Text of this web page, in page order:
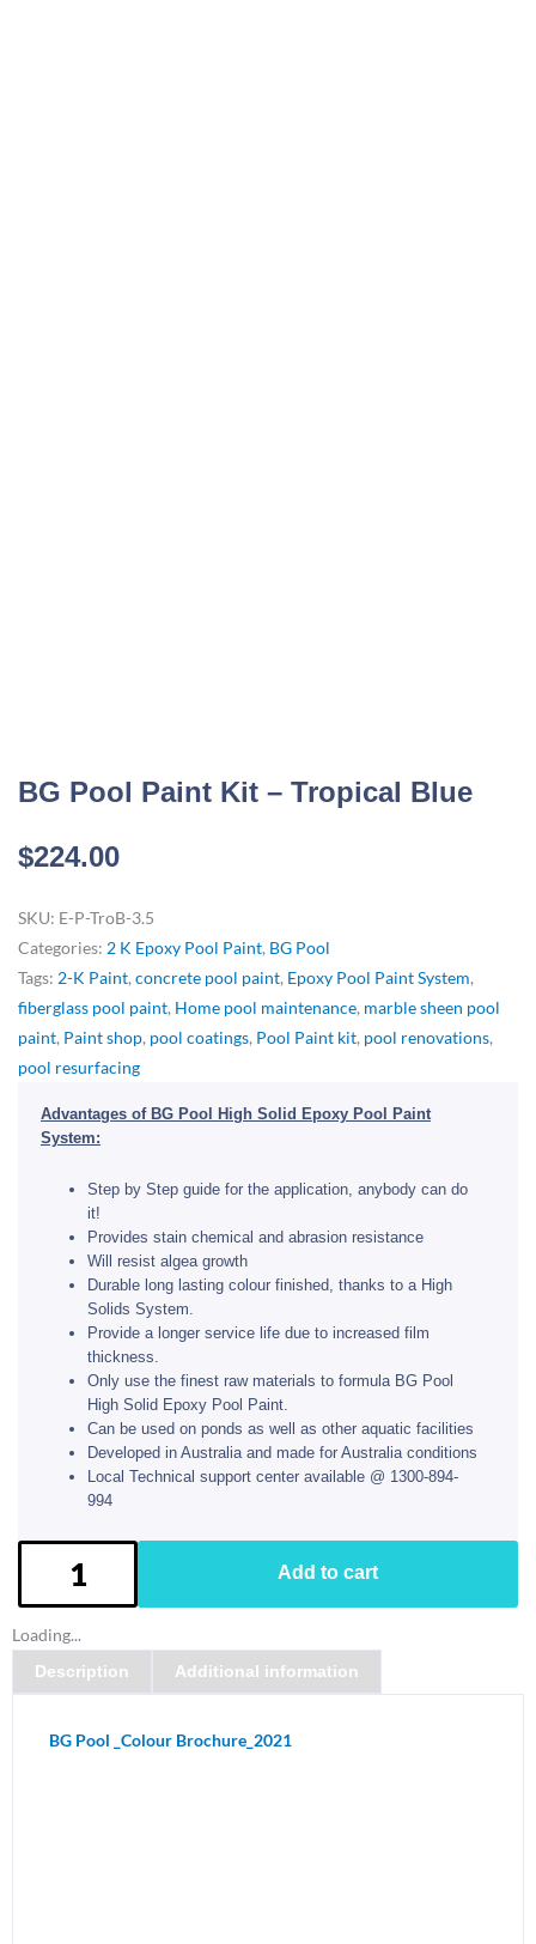
BG Pool Paint Kit – Tropical Blue
$224.00
SKU: E-P-TroB-3.5
Categories: 2 K Epoxy Pool Paint, BG Pool
Tags: 2-K Paint,concrete pool paint, Epoxy Pool Paint System,
fiberglass pool paint, Home pool maintenance, marble sheen pool
paint, Paint shop, pool coatings, Pool Paint kit, pool renovations,
pool resurfacing
Advantages of BG Pool High Solid Epoxy Pool Paint
System:
Step by Step guide for the application, anybody can do
it!
Provides stain chemical and abrasion resistance
Will resist algea growth
Durable long lasting colour finished, thanks to a High
Solids System.
Provide a longer service life due to increased film
thickness.
Only use the finest raw materials to formula BG Pool
High Solid Epoxy Pool Paint.
Can be used on ponds as well as other aquatic facilities
Developed in Australia and made for Australia conditions
Local Technical support center available @ 1300-894-
994
Paint
kit
Add to cart
Loading...
Description Additional information
BG Pool _Colour Brochure_2021